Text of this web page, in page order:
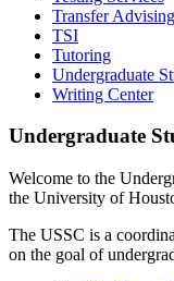
Transfer
TSI
Tutoring
Undergraduate
Writing Center
Undergraduate
Welcome to the
the University of
The USSC is a
on the goal of